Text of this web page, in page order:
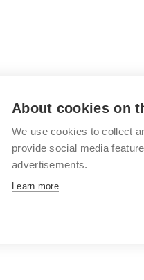
Brno
University
of
About cookies on
We use cookies to collect
provide social media
advertisements.
Learn more